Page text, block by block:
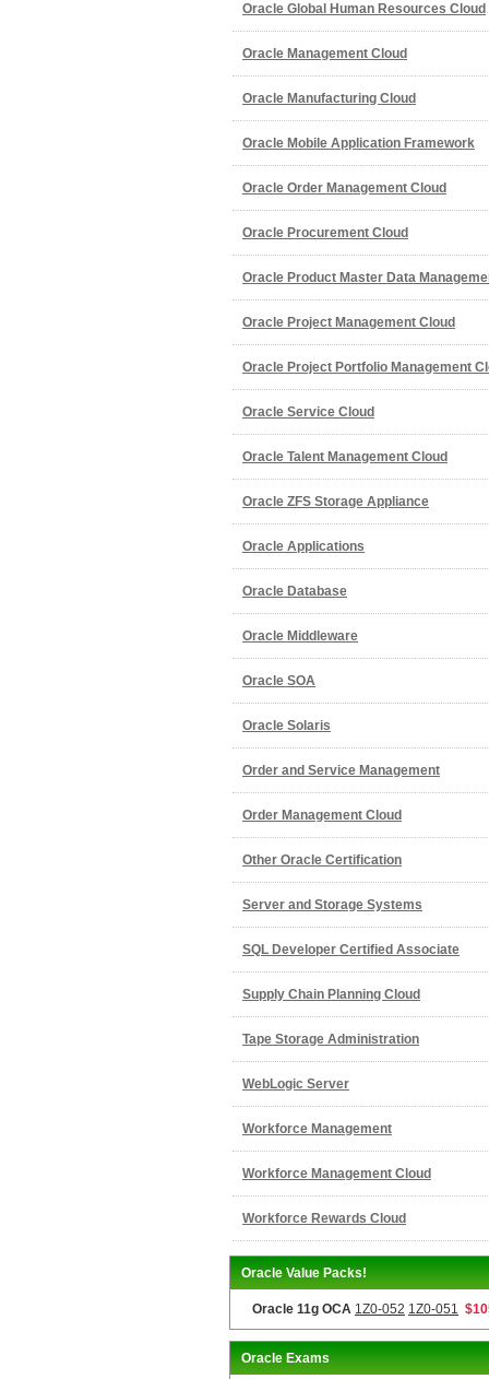
Oracle Global Human Resources Cloud
Oracle Management Cloud
Oracle Manufacturing Cloud
Oracle Mobile Application Framework
Oracle Order Management Cloud
Oracle Procurement Cloud
Oracle Product Master Data
Oracle Project Management Cloud
Oracle Project Portfolio Management
Oracle Service Cloud
Oracle Talent Management Cloud
Oracle ZFS Storage Appliance
Oracle Applications
Oracle Database
Oracle Middleware
Oracle SOA
Oracle Solaris
Order and Service Management
Order Management Cloud
Other Oracle Certification
Server and Storage Systems
SQL Developer Certified Associate
Supply Chain Planning Cloud
Tape Storage Administration
WebLogic Server
Workforce Management
Workforce Management Cloud
Workforce Rewards Cloud
Oracle Value Packs!
Oracle 11g OCA 1Z0-052 1Z0-051
Oracle Exams